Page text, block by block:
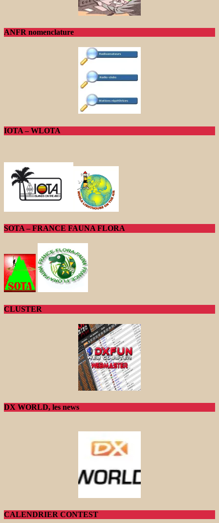
ANFR nomenclature
IOTA – WLOTA
SOTA – FRANCE FAUNA FLORA
CLUSTER
DX WORLD, les news
CALENDRIER CONTEST